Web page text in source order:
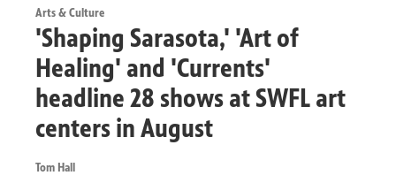
Arts & Culture
'Shaping Sarasota,' 'Art of
Healing' and 'Currents'
headline 28 shows at SWFL art
centers in August
Tom Hall